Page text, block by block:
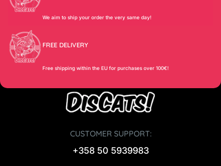
We aim to ship your order the very same day!
FREE DELIVERY
Free shipping within the EU for purchases over 100€!
CUSTOMER SUPPORT:
+358 50 5939983